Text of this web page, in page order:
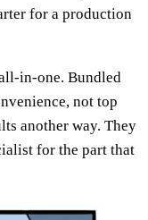
for a production
in-one. Bundled
not top
another way. They
for the part that